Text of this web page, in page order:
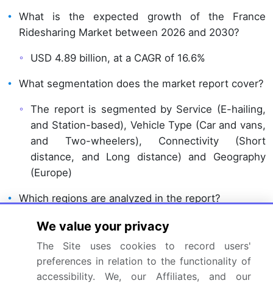
What is the expected growth of the France
Ridesharing Market between 2026 and 2030?
USD 4.89 billion, at a CAGR of 16.6%
What segmentation does the market report cover?
The report is segmented by Service (E-hailing,
and Station-based), Vehicle Type (Car and vans,
and Two-wheelers), Connectivity (Short
distance, and Long distance) and Geography
(Europe)
Which regions are analyzed in the report?
Europe
What are the key growth drivers and market
challenges?
We value your privacy
The Site uses cookies to record users'
preferences in relation to the functionality of
accessibility. We, our Affiliates, and our